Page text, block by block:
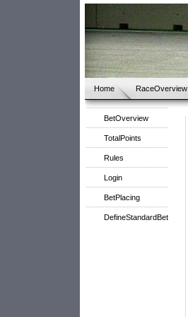
Home RaceOverview
BetOverview
TotalPoints
Rules
Login
BetPlacing
DefineStandardBet